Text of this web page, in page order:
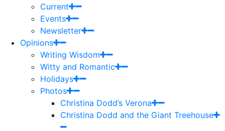
Current
Events
Newsletter
Opinions
Writing Wisdom
Witty and Romantic
Holidays
Photos
Christina Dodd’s Verona
Christina Dodd and the Giant Treehouse